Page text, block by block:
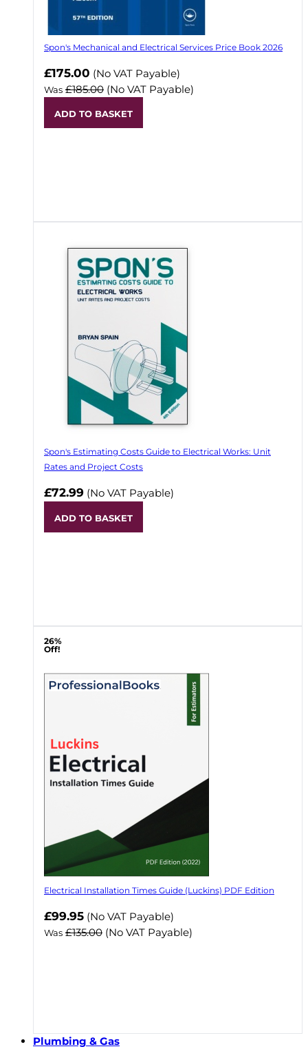
Spon's Mechanical and Electrical Services Price Book 2026
Now
£175.00 (No VAT Payable)
Was £185.00 (No VAT Payable)
ADD TO BASKET
Spon's Estimating Costs Guide to Electrical Works: Unit
Rates and Project Costs
£72.99 (No VAT Payable)
ADD TO BASKET
26%
Off!
Electrical Installation Times Guide (Luckins) PDF Edition
Now
£99.95 (No VAT Payable)
Was £135.00 (No VAT Payable)
Plumbing & Gas